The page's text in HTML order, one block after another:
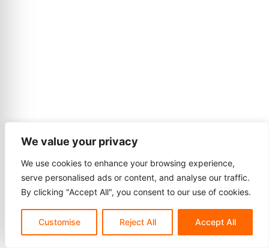
We value your privacy
We use cookies to enhance your browsing experience,
serve personalised ads or content, and analyse our traffic.
By clicking "Accept All", you consent to our use of cookies.
Customise Reject All Accept All